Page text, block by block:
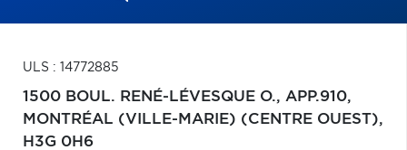
ULS : 14772885
1500 BOUL. RENÉ-LÉVESQUE O., APP.910,
MONTRÉAL (VILLE-MARIE) (CENTRE OUEST),
H3G 0H6